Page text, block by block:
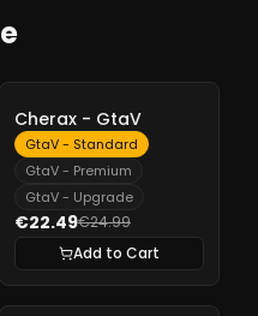
-
Cherax - GtaV
GtaV - Standard
GtaV - Premium
GtaV - Upgrade
€22.49€24.99
Add to Cart